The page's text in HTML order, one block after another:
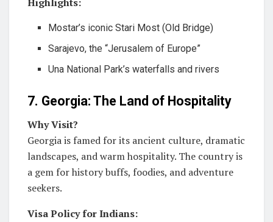
Mostar’s iconic Stari Most (Old Bridge)
Sarajevo, the “Jerusalem of Europe”
Una National Park’s waterfalls and rivers
7. Georgia: The Land of Hospitality
Why Visit?
Georgia is famed for its ancient culture, dramatic
landscapes, and warm hospitality. The country is
a gem for history buffs, foodies, and adventure
seekers.
Visa Policy for Indians: